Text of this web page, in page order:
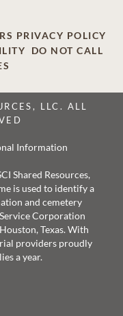
PRIVACY POLICY
DO NOT CALL
LLC. ALL
Information
Shared Resources,
is used to identify a
and cemetery
Corporation
Texas. With
providers proudly
a year.